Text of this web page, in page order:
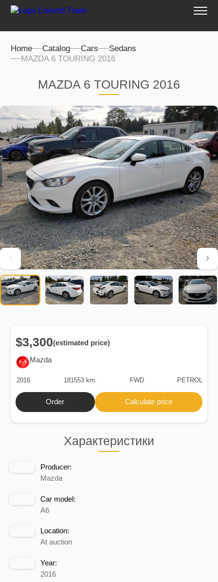
Home Catalog Cars
Sedans
MAZDA 6 TOURING 2016
MAZDA 6 TOURING 2016
Характеристики
Producer:
Mazda
Car model:
A6
Location:
At auction
Year:
2016
Mazda
$3,300(estimated price)
2016 181553 km. FWD PETROL
Order Calculate price